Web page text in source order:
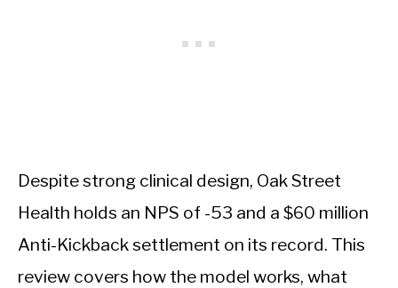
Despite strong clinical design, Oak Street
Health holds an NPS of -53 and a $60 million
Anti-Kickback settlement on its record. This
review covers how the model works, what